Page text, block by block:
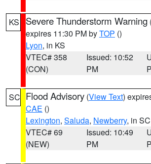
KS Severe Thunderstorm Warning
expires 11:30 PM byTOP ()
Lyon, in KS
VTEC# 358
(CON)
Issued: 10:52
PM
SC Flood Advisory (View Text)
CAE ()
Lexington, Saluda, Newberry, in SC
VTEC# 69
(NEW)
Issued: 10:49
PM